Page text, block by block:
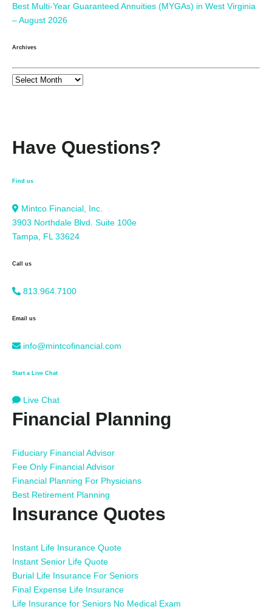
Best Multi-Year Guaranteed Annuities (MYGAs) in West Virginia
– August 2026
Archives
Have Questions?
Find us
Mintco Financial, Inc.
3903 Northdale Blvd. Suite 100e
Tampa, FL 33624
Call us
813.964.7100
Email us
info@mintcofinancial.com
Start a Live Chat
Live Chat
Financial Planning
Fiduciary Financial Advisor
Fee Only Financial Advisor
Financial Planning For Physicians
Best Retirement Planning
Insurance Quotes
Instant Life Insurance Quote
Instant Senior Life Quote
Burial Life Insurance For Seniors
Final Expense Life Insurance
Life Insurance for Seniors No Medical Exam